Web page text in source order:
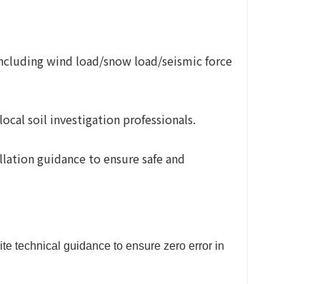
wind load/snow load/seismic force
soil investigation professionals.
guidance to ensure safe and
technical guidance to ensure zero error in